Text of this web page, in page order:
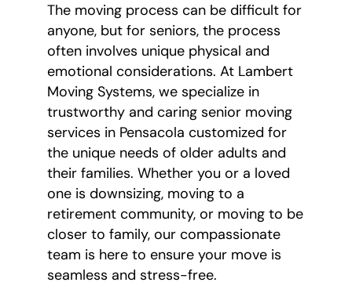
The moving process can be difficult for
anyone, but for seniors, the process
often involves unique physical and
emotional considerations. At Lambert
Moving Systems, we specialize in
trustworthy and caring senior moving
services in Pensacola customized for
the unique needs of older adults and
their families. Whether you or a loved
one is downsizing, moving to a
retirement community, or moving to be
closer to family, our compassionate
team is here to ensure your move is
seamless and stress-free.